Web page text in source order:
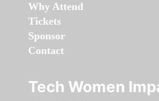
Why Attend
Tickets
Sponsor
Contact
Tech Women